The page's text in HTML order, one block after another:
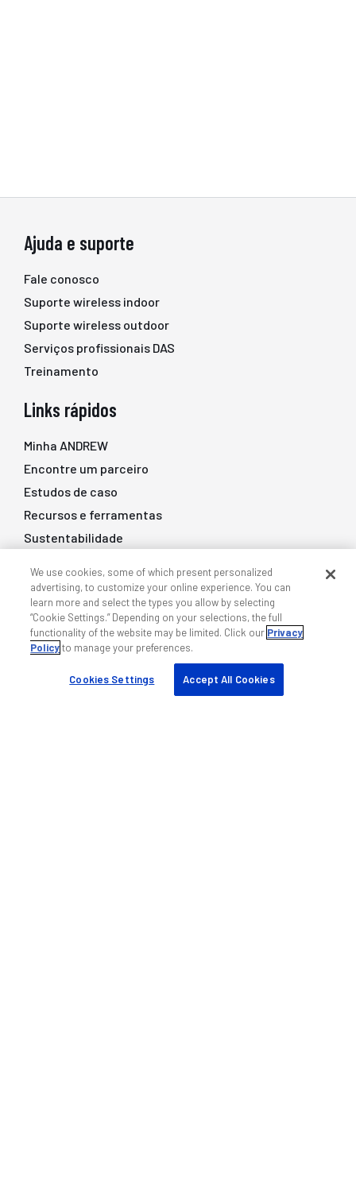
Ajuda e suporte
Fale conosco
Suporte wireless indoor
Suporte wireless outdoor
Serviços profissionais DAS
Treinamento
Links rápidos
Minha ANDREW
Encontre um parceiro
Estudos de caso
Recursos e ferramentas
Sustentabilidade
Empresa
Sobre nós
Blog
Eventos
Empregos
We use cookies, some of which present personalized
advertising, to customize your online experience. You can
learn more and select the types you allow by selecting
“Cookie Settings.” Depending on your selections, the full
functionality of the website may be limited. Click our Privacy
Policyto manage your preferences.
Cookies Settings Accept All Cookies